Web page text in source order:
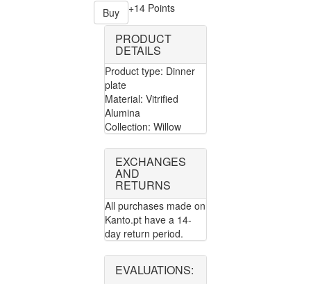
Buy +14 Points
PRODUCT
DETAILS
Product type: Dinner
plate
Material: Vitrified
Alumina
Collection: Willow
EXCHANGES
AND
RETURNS
All purchases made on
Kanto.pt have a 14-
day return period.
EVALUATIONS: